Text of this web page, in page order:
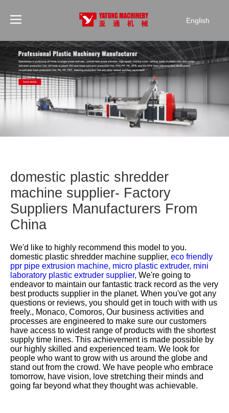
English
domestic plastic shredder
machine supplier- Factory
Suppliers Manufacturers From
China
We'd like to highly recommend this model to you.
domestic plastic shredder machine supplier, eco friendly
ppr pipe extrusion machine, micro plastic extruder, mini
laboratory plastic extruder supplier, We're going to
endeavor to maintain our fantastic track record as the very
best products supplier in the planet. When you've got any
questions or reviews, you should get in touch with with us
freely., Monaco, Comoros, Our business activities and
processes are engineered to make sure our customers
have access to widest range of products with the shortest
supply time lines. This achievement is made possible by
our highly skilled and experienced team. We look for
people who want to grow with us around the globe and
stand out from the crowd. We have people who embrace
tomorrow, have vision, love stretching their minds and
going far beyond what they thought was achievable.